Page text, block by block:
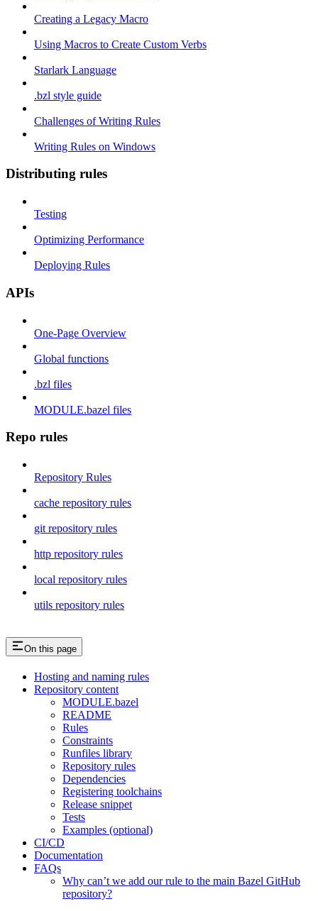
Creating a Legacy Macro
Using Macros to Create Custom Verbs
Starlark Language
.bzl style guide
Challenges of Writing Rules
Writing Rules on Windows
Distributing rules
Testing
Optimizing Performance
Deploying Rules
APIs
One-Page Overview
Global functions
.bzl files
MODULE.bazel files
Repo rules
Repository Rules
cache repository rules
git repository rules
http repository rules
local repository rules
utils repository rules
On this page
Hosting and naming rules
Repository content
MODULE.bazel
README
Rules
Constraints
Runfiles library
Repository rules
Dependencies
Registering toolchains
Release snippet
Tests
Examples (optional)
CI/CD
Documentation
FAQs
Why can’t we add our rule to the main Bazel GitHub
repository?